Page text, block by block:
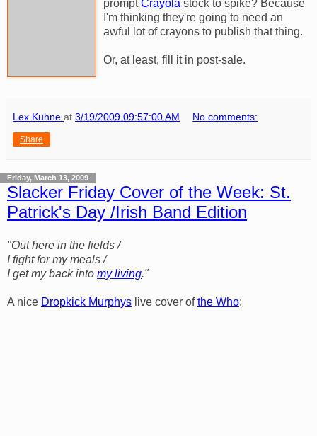
promptCrayola stock to spike? Because
I'm thinking they're going to need an
awful lot of crayons to publish that thing.
Or, at least, fill it in post-sale.
Lex Kuhne at 3/19/2009 09:57:00 AM No comments:
Share
Friday, March 13, 2009
Slacker Friday Cover of the Week: St.
Patrick's Day /Irish Band Edition
"Out here in the fields /
I fight for my meals /
I get my back into my living."
A nice Dropkick Murphys live cover ofthe Who: